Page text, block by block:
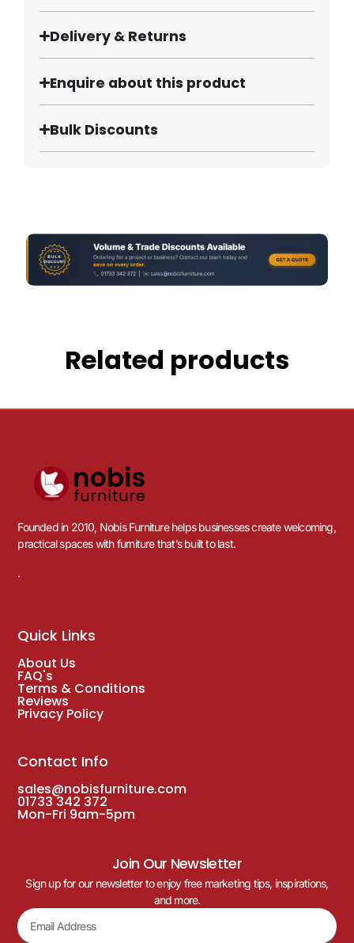
Delivery & Returns
Enquire about this product
Bulk Discounts
Related products
Founded in 2010, Nobis Furniture helps businesses create welcoming,
practical spaces with furniture that’s built to last.
.
Quick Links
About Us
FAQ's
Terms & Conditions
Reviews
Privacy Policy
Contact Info
sales@nobisfurniture.com
01733 342 372
Mon-Fri 9am-5pm
Join Our Newsletter
Sign up for our newsletter to enjoy free marketing tips, inspirations,
and more.